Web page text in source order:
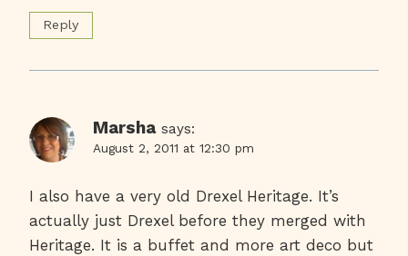
Reply
Marsha says:
August 2, 2011 at 12:30 pm
I also have a very old Drexel Heritage. It’s
actually just Drexel before they merged with
Heritage. It is a buffet and more art deco but